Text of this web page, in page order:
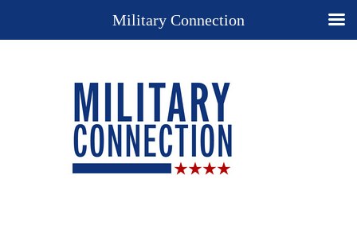
Military Connection